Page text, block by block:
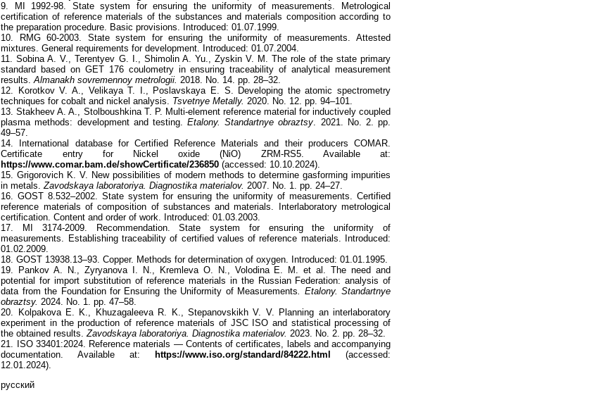
9. MI 1992-98. State system for ensuring the uniformity of measurements. Metrological
certification of reference materials of the substances and materials composition according to
the preparation procedure. Basic provisions. Introduced: 01.07.1999.
10. RMG 60-2003. State system for ensuring the uniformity of measurements. Attested
mixtures. General requirements for development. Introduced: 01.07.2004.
11. Sobina A. V., Terentyev G. I., Shimolin A. Yu., Zyskin V. M. The role of the state primary
standard based on GET 176 coulometry in ensuring traceability of analytical measurement
results.Almanakh sovremennoy metrologii. 2018. No. 14. pp. 28–32.
12. Korotkov V. A., Velikaya T. I., Poslavskaya E. S. Developing the atomic spectrometry
techniques for cobalt and nickel analysis.
Tsvetnye Metally. 2020. No. 12. pp. 94–101.
13. Stakheev A. A., Stolboushkina T. P. Multi-element reference material for inductively coupled
plasma methods: development and testing.Etalony. Standartnye obraztsy . 2021. No. 2. pp.
49–57.
14. International database for Certified Reference Materials and their producers COMAR.
Certificate entry for Nickel oxide (NiO) ZRM-RS5. Available at:
https://www.comar.bam.de/showCertificate/236850 (accessed: 10.10.2024).
15. Grigorovich K. V. New possibilities of modern methods to determine gasforming impurities
in metals.Zavodskaya laboratoriya. Diagnostika materialov. 2007. No. 1. pp. 24–27.
16. GOST 8.532–2002. State system for ensuring the uniformity of measurements. Certified
reference materials of composition of substances and materials. Interlaboratory metrological
certification. Content and order of work. Introduced: 01.03.2003.
17. MI 3174-2009. Recommendation. State system for ensuring the uniformity of
measurements. Establishing traceability of certified values of reference materials. Introduced:
01.02.2009.
18. GOST 13938.13–93. Copper. Methods for determination of oxygen. Introduced: 01.01.1995.
19. Pankov A. N., Zyryanova I. N., Kremleva O. N., Volodina E. M. et al. The need and
potential for import substitution of reference materials in the Russian Federation: analysis of
data from the Foundation for Ensuring the Uniformity of Measurements . Etalony. Standartnye
obraztsy. 2024. No. 1. pp. 47–58.
20. Kolpakova E. K., Khuzagaleeva R. K., Stepanovskikh V. V. Planning an interlaboratory
experiment in the production of reference materials of JSC ISO and statistical processing of
the obtained results.Zavodskaya laboratoriya. Diagnostika materialov. 2023. No. 2. pp. 28–32.
21. ISO 33401:2024. Reference materials — Contents of certificates, labels and accompanying
documentation. Available at:https://www.iso.org/standard/84222.html (accessed:
12.01.2024).
русский